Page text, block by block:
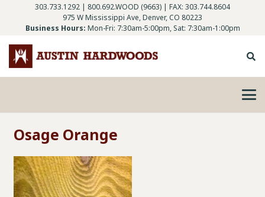
303.733.1292 | 800.692.WOOD (9663) | FAX: 303.744.8604
975 W Mississippi Ave, Denver, CO 80223
Business Hours: Mon-Fri: 7:30am-5:00pm, Sat: 7:30am-1:00pm
Osage Orange